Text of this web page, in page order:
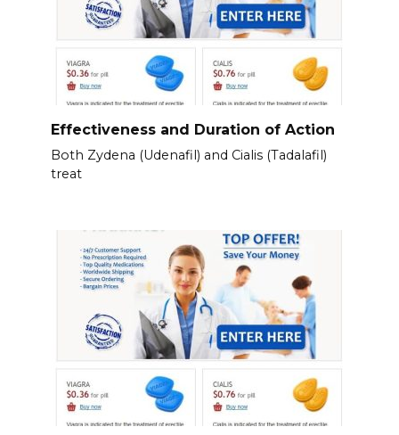
Effectiveness and Duration of Action
Both Zydena (Udenafil) and Cialis (Tadalafil)
treat